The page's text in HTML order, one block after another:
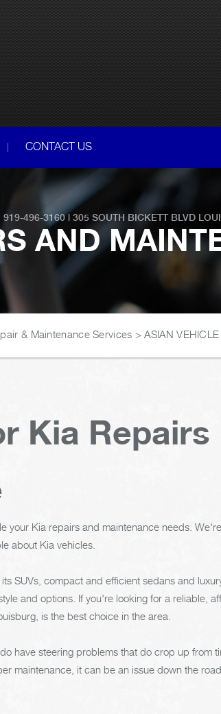
CONTACT US
919-496-3160| 305 SOUTH BICKETT BLVD
AND
& Maintenance Services >ASIAN VEHICLE
Kia Repairs
your Kia repairs and maintenance needs.
about Kia vehicles.
SUVs, compact and efficient sedans and
and options. If you're looking for a reliable,
is the best choice in the area.
have steering problems that do crop up from
maintenance, it can be an issue down the